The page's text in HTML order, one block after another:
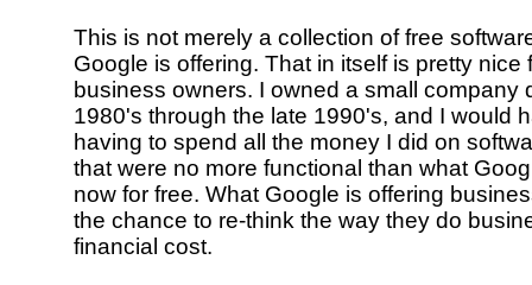
This is not merely a collection of free
Google is offering. That in itself is pretty nice
business owners. I owned a small company
1980's through the late 1990's, and I would
having to spend all the money I did on
that were no more functional than what
now for free. What Google is offering
the chance to re-think the way they do
financial cost.